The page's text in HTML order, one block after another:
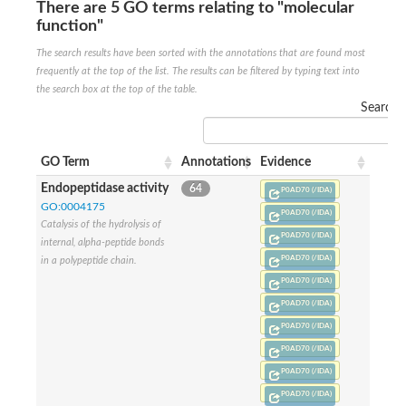
Penicillin-binding protein 4
D-alanyl-D-alanine carboxypeptidase
D-alanyl-D-alanine carboxypeptidase DacB
Penicillin-binding protein A
Peptidase M15
D-alanyl-D-alanine carboxypeptidase
Penicillin-binding protein 2
Penicillin-binding membrane protein PbpB
Peptidoglycan D,D-transpeptidase MrdA
D-alanyl-D-alanine carboxypeptidase
D-alanyl-D-alanine carboxypeptidase DacB
Alanine rich lipoprotein LppW
D-alanyl-D-alanine carboxypeptidase
Possible penicillin-binding lipoprotein
Peptidoglycan D,D-transpeptidase FtsI
PASTA domain-containing protein
There are 5 GO terms relating to "molecular
function"
The search results have been sorted with the annotations that are found most
frequently at the top of the list. The results can be filtered by typing text into
the search box at the top of the table.
Search:
GO Term Annotations Evidence
Endopeptidase activity
GO:0004175
Catalysis of the hydrolysis of
internal, alpha-peptide bonds
in a polypeptide chain.
64 P0AD70 (/IDA)
P0AD70 (/IDA)
P0AD70 (/IDA)
P0AD70 (/IDA)
P0AD70 (/IDA)
P0AD70 (/IDA)
P0AD70 (/IDA)
P0AD70 (/IDA)
P0AD70 (/IDA)
P0AD70 (/IDA)